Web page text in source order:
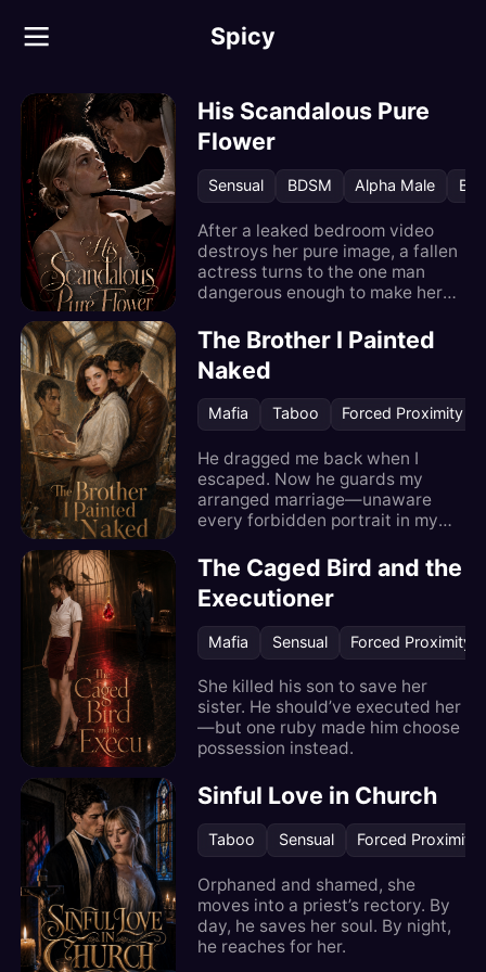
Spicy
His Scandalous Pure
Flower
Sensual BDSM Alpha Male
After a leaked bedroom video
destroys her pure image, a fallen
actress turns to the one man
dangerous enough to make her
The Brother I Painted
Naked
Mafia Taboo Forced Proximity
He dragged me back when I
escaped. Now he guards my
arranged marriage—unaware
every forbidden portrait in my
The Caged Bird and the
Executioner
Mafia Sensual Forced Proximity
She killed his son to save her
sister. He should’ve executed her
—but one ruby made him choose
possession instead.
Sinful Love in Church
Taboo Sensual Forced Proximity
Orphaned and shamed, she
moves into a priest’s rectory. By
day, he saves her soul. By night,
he reaches for her.